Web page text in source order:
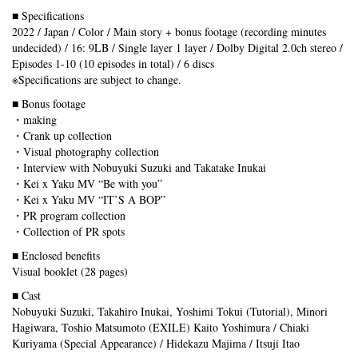
■ Specifications
2022 / Japan / Color / Main story + bonus footage (recording minutes
undecided) / 16: 9LB / Single layer 1 layer / Dolby Digital 2.0ch stereo /
Episodes 1-10 (10 episodes in total) / 6 discs
※Specifications are subject to change.
■ Bonus footage
・making
・Crank up collection
・Visual photography collection
・Interview with Nobuyuki Suzuki and Takatake Inukai
・Kei x Yaku MV “Be with you”
・Kei x Yaku MV “IT’S A BOP”
・PR program collection
・Collection of PR spots
■ Enclosed benefits
Visual booklet (28 pages)
■ Cast
Nobuyuki Suzuki, Takahiro Inukai, Yoshimi Tokui (Tutorial), Minori
Hagiwara, Toshio Matsumoto (EXILE) Kaito Yoshimura / Chiaki
Kuriyama (Special Appearance) / Hidekazu Majima / Itsuji Itao